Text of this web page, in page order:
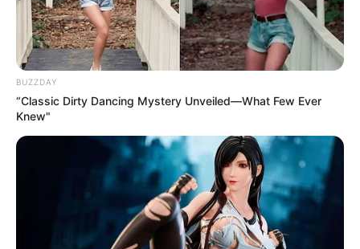
BUZZDAY
“Classic Dirty Dancing Mystery Unveiled—What Few Ever
Knew"